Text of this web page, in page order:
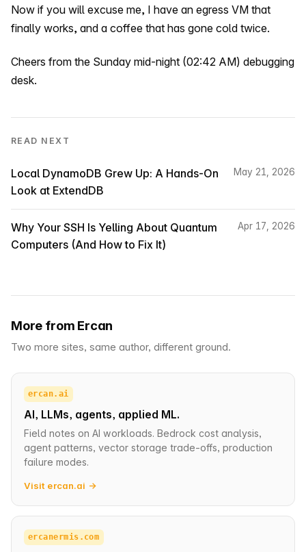
Now if you will excuse me, I have an egress VM that
finally works, and a coffee that has gone cold twice.
Cheers from the Sunday mid-night (02:42 AM) debugging
desk.
READ NEXT
Local DynamoDB Grew Up: A Hands-On
Look at ExtendDB
May 21, 2026
Why Your SSH Is Yelling About Quantum
Computers (And How to Fix It)
Apr 17, 2026
More from Ercan
Two more sites, same author, different ground.
ercan.ai
AI, LLMs, agents, applied ML.
Field notes on AI workloads. Bedrock cost analysis,
agent patterns, vector storage trade-offs, production
failure modes.
Visit ercan.ai →
ercanermis.com